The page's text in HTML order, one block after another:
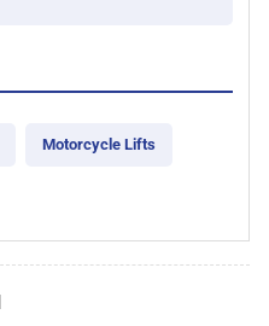
Motorcycle Lifts